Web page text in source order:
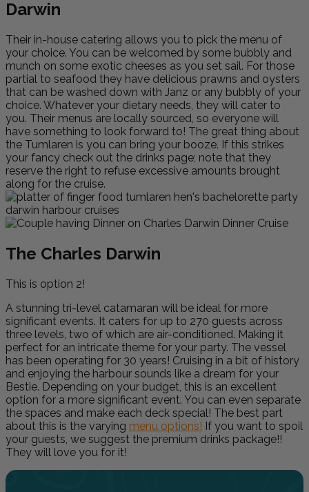
Darwin
Their in-house catering allows you to pick the menu of
your choice. You can be welcomed by some bubbly and
munch on some exotic cheeses as you set sail. For those
partial to seafood they have delicious prawns and oysters
that can be washed down with Janz or any bubbly of your
choice. Whatever your dietary needs, they will cater to
you. Their menus are locally sourced, so everyone will
have something to look forward to! The great thing about
the Tumlaren is you can bring your booze. If this strikes
your fancy check out the drinks page; note that they
reserve the right to refuse excessive amounts brought
along for the cruise.
The Charles Darwin
This is option 2!
A stunning tri-level catamaran will be ideal for more
significant events. It caters for up to 270 guests across
three levels, two of which are air-conditioned. Making it
perfect for an intricate theme for your party. The vessel
has been operating for 30 years! Cruising in a bit of history
and enjoying the harbour sounds like a dream for your
Bestie. Depending on your budget, this is an excellent
option for a more significant event. You can even separate
the spaces and make each deck special! The best part
about this is the varying menu options! If you want to spoil
your guests, we suggest the premium drinks package!!
They will love you for it!